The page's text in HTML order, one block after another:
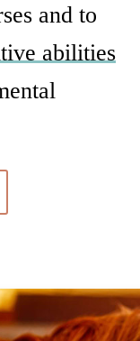
and to
abilities